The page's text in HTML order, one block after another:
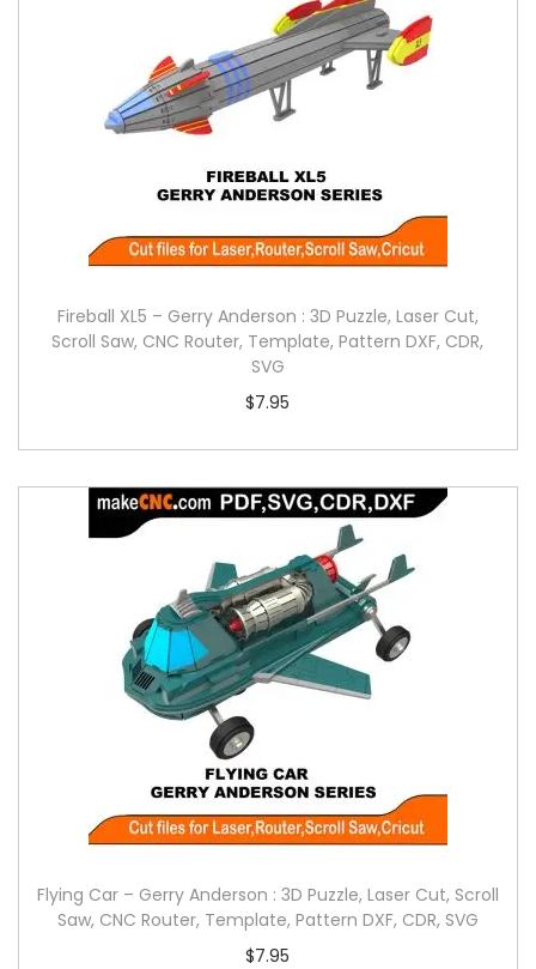
Fireball XL5 – Gerry Anderson : 3D Puzzle, Laser Cut,
Scroll Saw, CNC Router, Template, Pattern DXF, CDR,
SVG
$7.95
Flying Car – Gerry Anderson : 3D Puzzle, Laser Cut, Scroll
Saw, CNC Router, Template, Pattern DXF, CDR, SVG
$7.95